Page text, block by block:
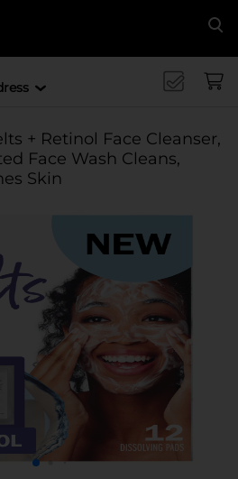
+ Retinol Face Cleanser,
Face Wash Cleans,
Skin